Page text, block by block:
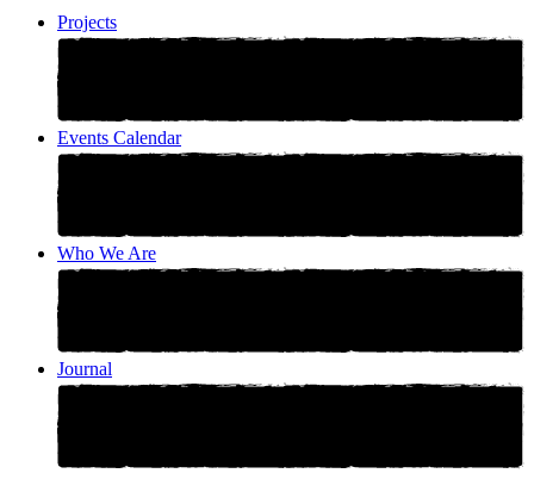
Projects
Events Calendar
Who We Are
Journal